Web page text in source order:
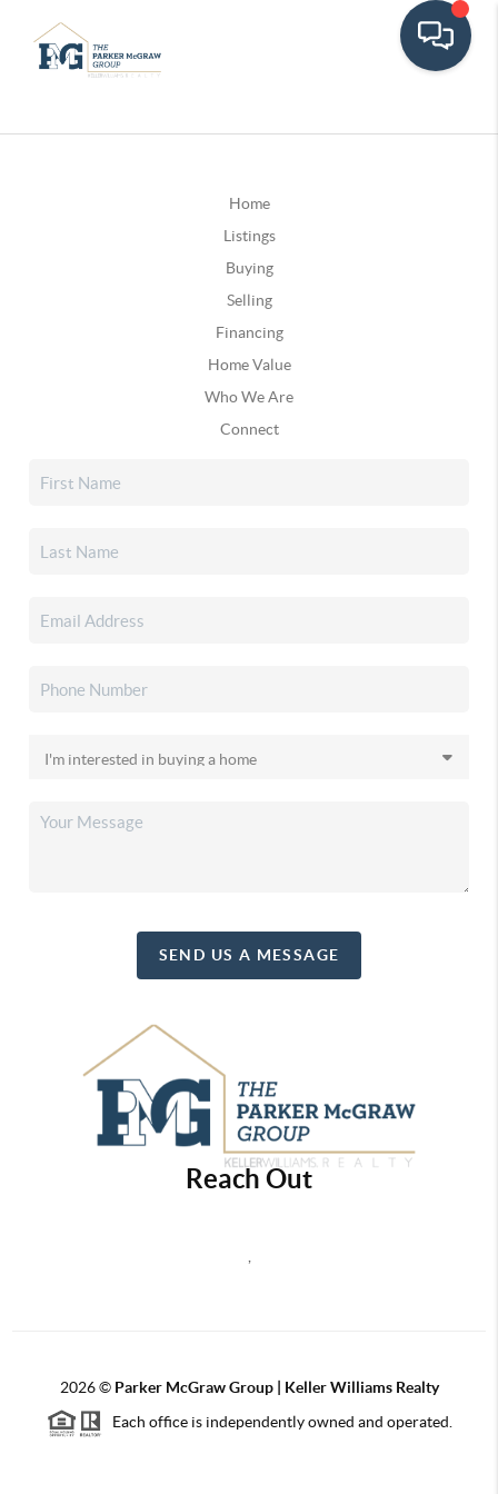
Home
Listings
Buying
Selling
Financing
Home Value
Who We Are
Connect
SEND US A MESSAGE
Reach Out
2026© Parker McGraw Group | Keller Williams Realty
Each office is independently owned and operated.